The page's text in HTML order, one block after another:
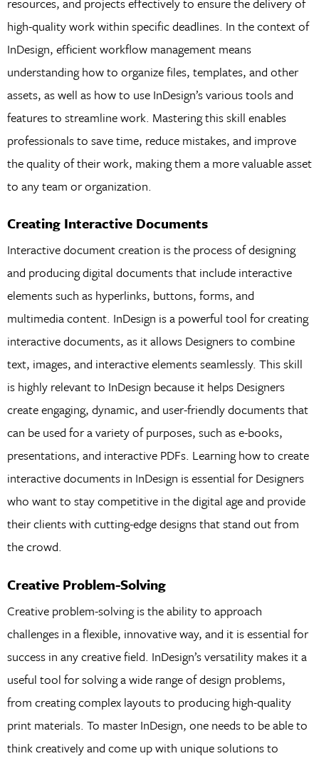
high-quality work within specific deadlines. In the context of
InDesign, efficient workflow management means
understanding how to organize files, templates, and other
assets, as well as how to use InDesign’s various tools and
features to streamline work. Mastering this skill enables
professionals to save time, reduce mistakes, and improve
the quality of their work, making them a more valuable asset
to any team or organization.
Creating Interactive Documents
Interactive document creation is the process of designing
and producing digital documents that include interactive
elements such as hyperlinks, buttons, forms, and
multimedia content. InDesign is a powerful tool for creating
interactive documents, as it allows Designers to combine
text, images, and interactive elements seamlessly. This skill
is highly relevant to InDesign because it helps Designers
create engaging, dynamic, and user-friendly documents that
can be used for a variety of purposes, such as e-books,
presentations, and interactive PDFs. Learning how to create
interactive documents in InDesign is essential for Designers
who want to stay competitive in the digital age and provide
their clients with cutting-edge designs that stand out from
the crowd.
Creative Problem-Solving
Creative problem-solving is the ability to approach
challenges in a flexible, innovative way, and it is essential for
success in any creative field. InDesign’s versatility makes it a
useful tool for solving a wide range of design problems,
from creating complex layouts to producing high-quality
print materials. To master InDesign, one needs to be able to
think creatively and come up with unique solutions to